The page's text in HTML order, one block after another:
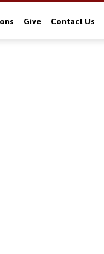
Give Contact Us